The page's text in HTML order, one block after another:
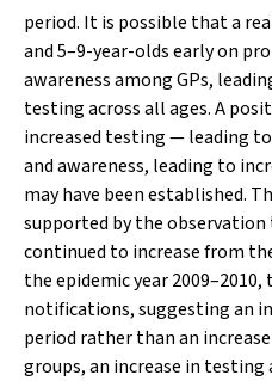
period. It is possible that a
and 5–9-year-olds early on
awareness among GPs,
testing across all ages. A
increased testing — leading
and awareness, leading to
may have been established.
supported by the
continued to increase from
the epidemic year
notifications, suggesting an
period rather than an
groups, an increase in